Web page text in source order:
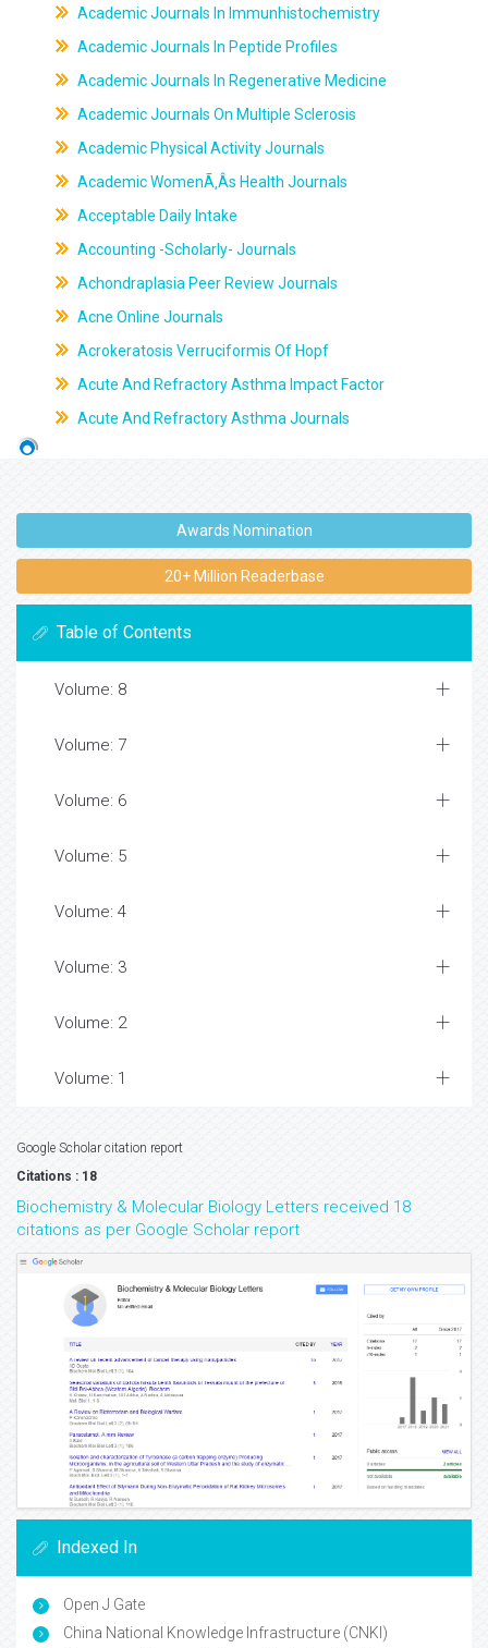
Academic Journals In Immunhistochemistry
Academic Journals In Peptide Profiles
Academic Journals In Regenerative Medicine
Academic Journals On Multiple Sclerosis
Academic Physical Activity Journals
Academic WomenÃ‚Âs Health Journals
Acceptable Daily Intake
Accounting -Scholarly- Journals
Achondraplasia Peer Review Journals
Acne Online Journals
Acrokeratosis Verruciformis Of Hopf
Acute And Refractory Asthma Impact Factor
Acute And Refractory Asthma Journals
Awards Nomination
20+ Million Readerbase
Table of Contents
Volume: 8
Volume: 7
Volume: 6
Volume: 5
Volume: 4
Volume: 3
Volume: 2
Volume: 1
Google Scholar citation report
Citations : 18
Biochemistry & Molecular Biology Letters received 18
citations as per Google Scholar report
Indexed In
Open J Gate
China National Knowledge Infrastructure (CNKI)